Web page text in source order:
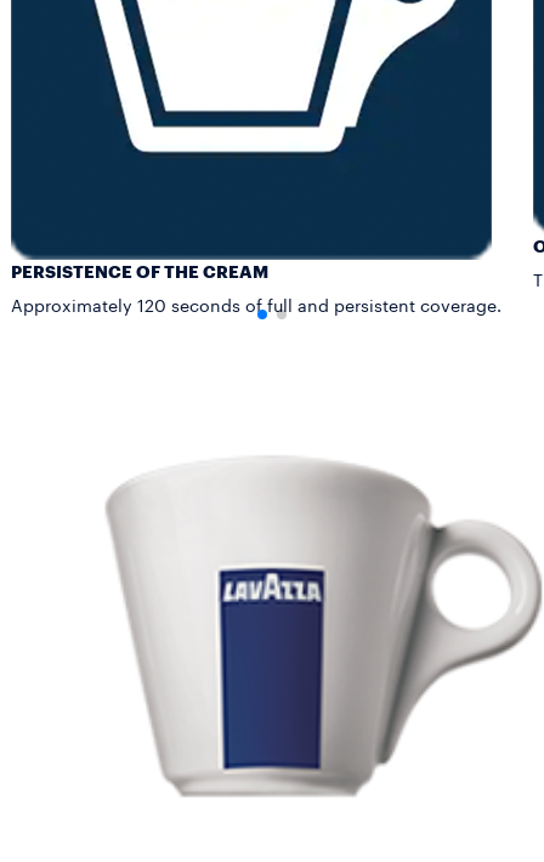
PERSISTENCE OF THE CREAM
Approximately 120 seconds of full and persistent coverage.